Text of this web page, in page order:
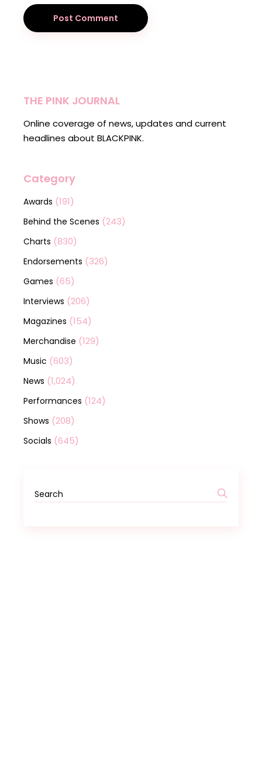
Post Comment
THE PINK JOURNAL
Online coverage of news, updates and current
headlines about BLACKPINK.
Category
Awards (191)
Behind the Scenes (243)
Charts (830)
Endorsements (326)
Games (65)
Interviews (206)
Magazines (154)
Merchandise (129)
Music (603)
News (1,024)
Performances (124)
Shows (208)
Socials (645)